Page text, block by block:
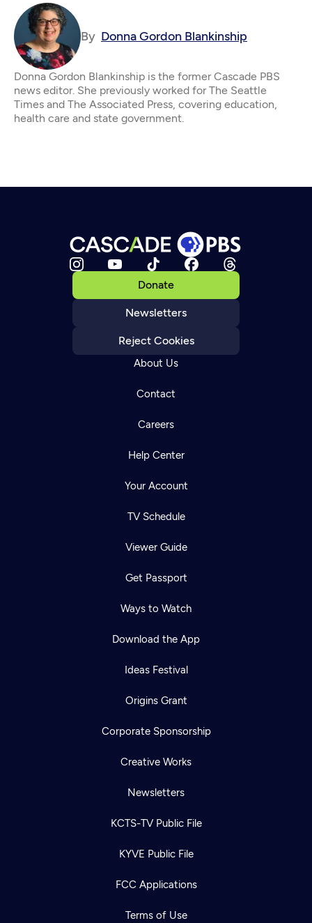
By Donna Gordon Blankinship
Donna Gordon Blankinship is the former Cascade PBS
news editor. She previously worked for The Seattle
Times and The Associated Press, covering education,
health care and state government.
Donate
Newsletters
Reject Cookies
About Us
Contact
Careers
Help Center
Your Account
TV Schedule
Viewer Guide
Get Passport
Ways to Watch
Download the App
Ideas Festival
Origins Grant
Corporate Sponsorship
Creative Works
Newsletters
KCTS-TV Public File
KYVE Public File
FCC Applications
Terms of Use